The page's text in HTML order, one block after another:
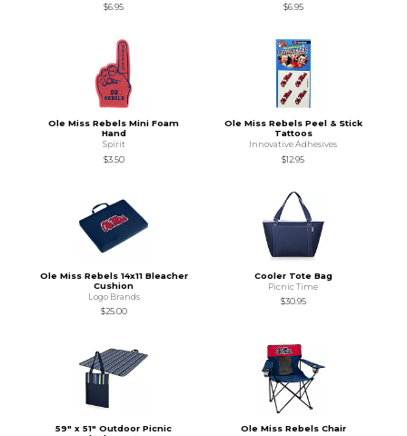
$6.95
$6.95
Ole Miss Rebels Mini Foam
Hand
Spirit
$3.50
Ole Miss Rebels Peel & Stick
Tattoos
Innovative Adhesives
$12.95
Ole Miss Rebels 14x11 Bleacher
Cushion
Logo Brands
$25.00
Cooler Tote Bag
Picnic Time
$30.95
59" x 51" Outdoor Picnic
Ole Miss Rebels Chair